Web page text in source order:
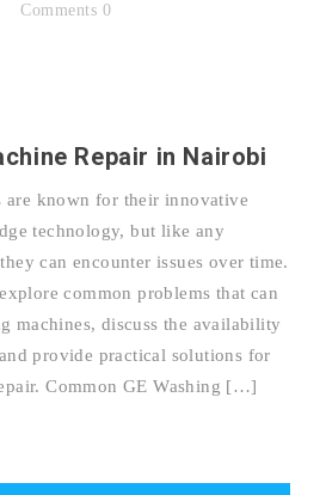
Comments 0
Repair in Nairobi
are known for their innovative
technology, but like any
can encounter issues over time.
common problems that can
machines, discuss the availability
provide practical solutions for
Common GE Washing […]